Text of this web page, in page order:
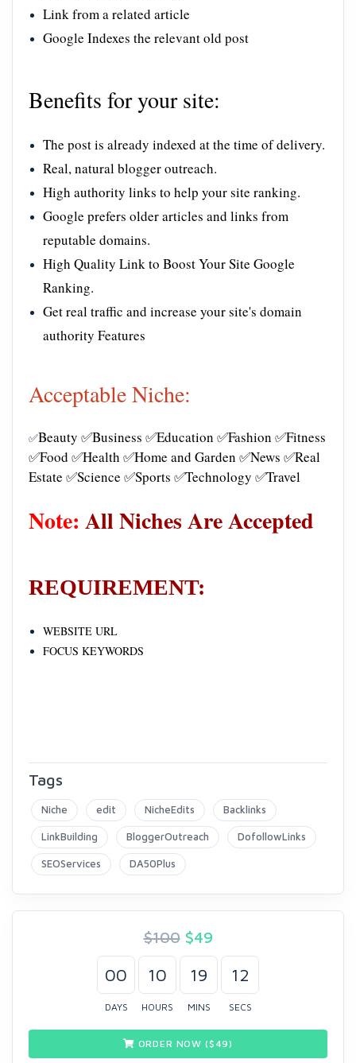
Link from a related article
Google Indexes the relevant old post
Benefits for your site:
The post is already indexed at the time of delivery.
Real, natural blogger outreach.
High authority links to help your site ranking.
Google prefers older articles and links from
reputable domains.
High Quality Link to Boost Your Site Google
Ranking.
Get real traffic and increase your site's domain
authority Features
Acceptable Niche:
✅Beauty ✅Business ✅Education ✅Fashion ✅Fitness
✅Food ✅Health ✅Home and Garden ✅News ✅Real
Estate ✅Science ✅Sports ✅Technology ✅Travel
Note: All Niches Are Accepted
REQUIREMENT:
WEBSITE URL
FOCUS KEYWORDS
Tags
Niche edit NicheEdits Backlinks
LinkBuilding BloggerOutreach DofollowLinks
SEOServices DA50Plus
$100 $49
00
DAYS
10
HOURS
19
MINS
12
SECS
ORDER NOW ($ 49)